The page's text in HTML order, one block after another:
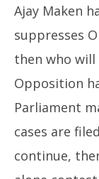
Ajay Maken
suppresses
then who will
Opposition
Parliament
cases are
continue,